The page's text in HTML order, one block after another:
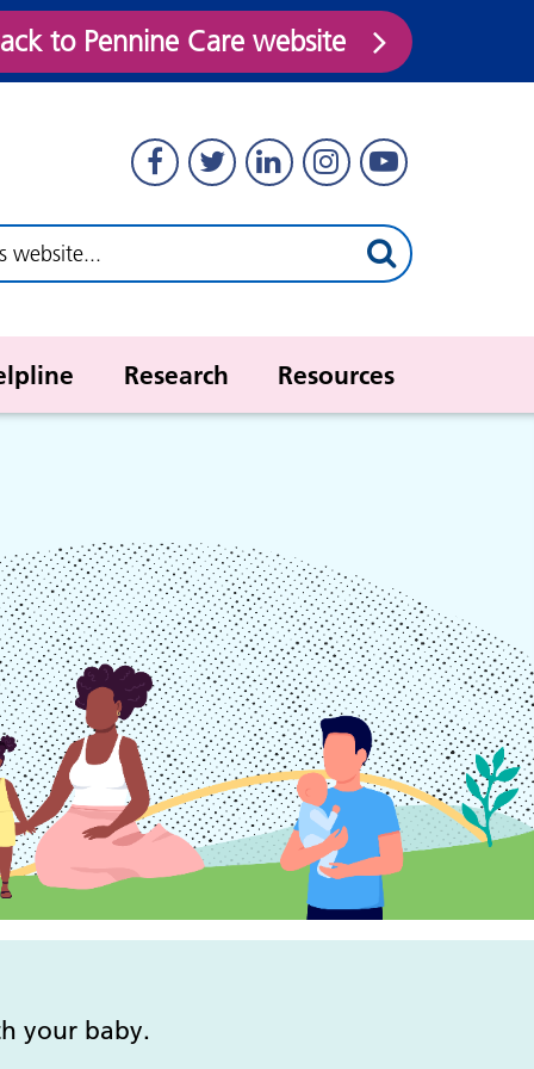
to Pennine Care website
mental health support team
Tameside and Glossop
CAMHS
Tameside and Glossop cared
for children CAMHS team
Tameside and Glossop
parent infant mental health
service
Tameside young people’s
mental health support team
Research Resources
your baby.